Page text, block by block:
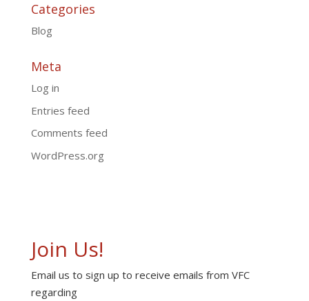
Categories
Blog
Meta
Log in
Entries feed
Comments feed
WordPress.org
Join Us!
Email us to sign up to receive emails from VFC
regarding